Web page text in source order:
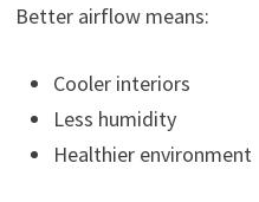
Better airflow means:
Cooler interiors
Less humidity
Healthier environment